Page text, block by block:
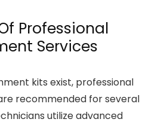
Professional
Services
kits exist, professional
recommended for several
utilize advanced